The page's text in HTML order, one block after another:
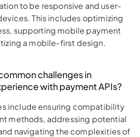
to be responsive and user-
This includes optimizing
supporting mobile payment
a mobile-first design.
challenges in
with payment APIs?
include ensuring compatibility
methods, addressing potential
navigating the complexities of